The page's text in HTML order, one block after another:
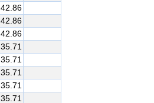
42.86
42.86
42.86
35.71
35.71
35.71
35.71
35.71